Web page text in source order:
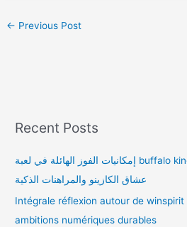
← Previous Post
Recent Posts
إمكانيات الفوز الهائلة في لعبة buffalo king megaways تثير حماس
عشاق الكازينو والمراهنات الذكية
Intégrale réflexion autour de
ambitions numériques durables